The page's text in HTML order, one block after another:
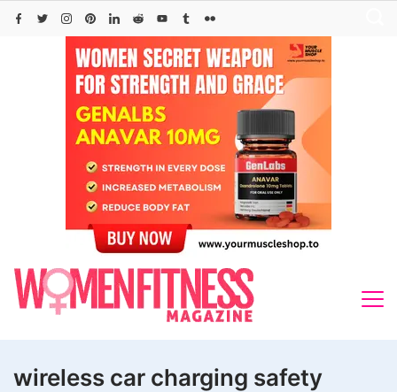
Skip
wireless car charging safety